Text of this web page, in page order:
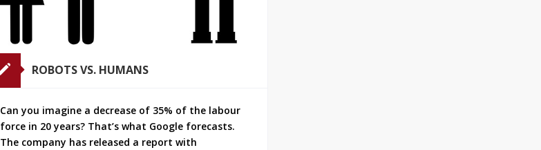
ROBOTS VS. HUMANS
Can you imagine a decrease of 35% of the labour
force in 20 years? That’s what Google forecasts.
The company has released a report with